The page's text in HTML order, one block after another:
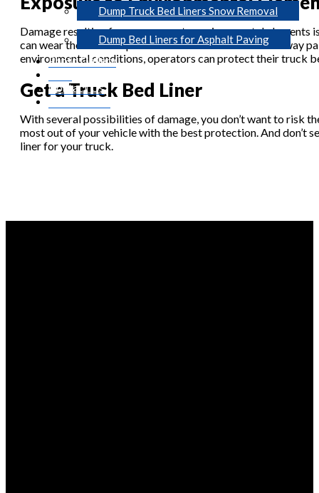
Dump Truck Bed Liners Snow Removal
Dump Bed Liners for Asphalt Paving
Photo Gallery
Contact Us
Get A Quote
Damage resulting from exposure to environmental
can wear the vehicle’s paint over time. And with worn-away
environmental conditions, operators can protect their truck
Get a Truck Bed Liner
With several possibilities of damage, you don’t want to risk
most out of your vehicle with the best protection. And don’t
liner for your truck.